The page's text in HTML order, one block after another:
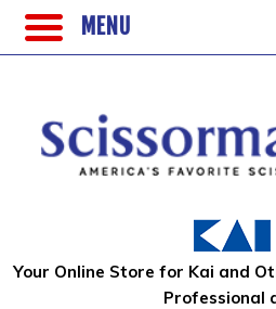
Your Online Store for Kai and
Professional
MENU